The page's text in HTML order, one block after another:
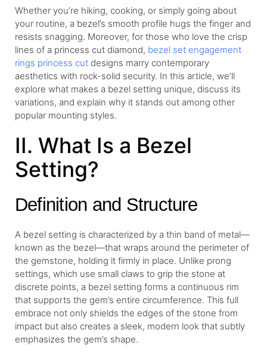
Whether you’re hiking, cooking, or simply going about
your routine, a bezel’s smooth profile hugs the finger and
resists snagging. Moreover, for those who love the crisp
lines of a princess cut diamond, bezel set engagement
rings princess cut designs marry contemporary
aesthetics with rock-solid security. In this article, we’ll
explore what makes a bezel setting unique, discuss its
variations, and explain why it stands out among other
popular mounting styles.
II. What Is a Bezel
Setting?
Definition and Structure
A bezel setting is characterized by a thin band of metal—
known as the bezel—that wraps around the perimeter of
the gemstone, holding it firmly in place. Unlike prong
settings, which use small claws to grip the stone at
discrete points, a bezel setting forms a continuous rim
that supports the gem’s entire circumference. This full
embrace not only shields the edges of the stone from
impact but also creates a sleek, modern look that subtly
emphasizes the gem’s shape.